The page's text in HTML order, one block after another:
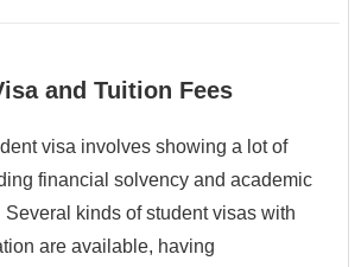
and Tuition Fees
visa involves showing a lot of
financial solvency and academic
kinds of student visas with
are available, having